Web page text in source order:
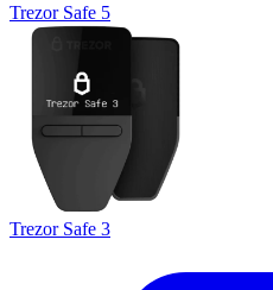
Trezor Safe 5
Trezor Safe 3